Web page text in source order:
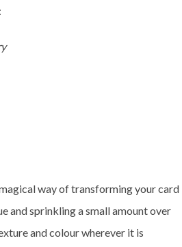
way of transforming your card
and sprinkling a small amount over
and colour wherever it is